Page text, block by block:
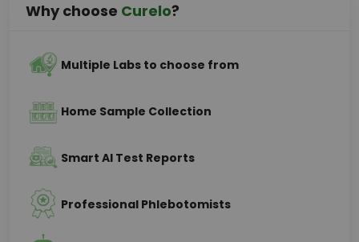
Why choose Curelo?
Multiple Labs to choose from
Home Sample Collection
Smart AI Test Reports
Professional Phlebotomists